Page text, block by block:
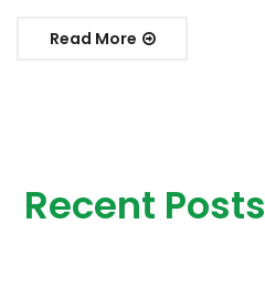
Read More
Recent Posts